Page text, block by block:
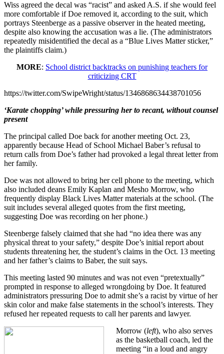
Wiss agreed the decal was “racist” and asked A.S. if she would feel
more comfortable if Doe removed it, according to the suit, which
portrays Steenberge as a passive observer in the heated meeting,
despite also knowing the accusation was a lie. (The administrators
repeatedly misidentified the decal as a “Blue Lives Matter sticker,”
the plaintiffs claim.)
MORE: School district backtracks on punishing teachers for
criticizing CRT
https://twitter.com/SwipeWright/status/1346868634438701056
‘Karate chopping’ while pressuring her to recant, without counsel
present
The principal called Doe back for another meeting Oct. 23,
apparently because Head of School Michael Baber’s refusal to
return calls from Doe’s father had provoked a legal threat letter from
her family.
Doe was not allowed to bring her cell phone to the meeting, which
also included deans Emily Kaplan and Mesho Morrow, who
frequently display Black Lives Matter materials at the school. (The
suit includes several alleged quotes from the first meeting,
suggesting Doe was recording on her phone.)
Steenberge falsely claimed that she had “no idea there was any
physical threat to your safety,” despite Doe’s initial report about
students threatening her, the student’s claims in the Oct. 13 meeting
and her father’s claims to Baber, the suit says.
This meeting lasted 90 minutes and was not even “pretextually”
prompted in response to alleged wrongdoing by Doe. It featured
administrators pressuring Doe to admit she’s a racist by virtue of her
skin color and make false statements in the school’s interests. They
refused her repeated requests to call her parents and lawyer.
Morrow (left), who also serves
as the basketball coach, led the
meeting “in a loud and angry